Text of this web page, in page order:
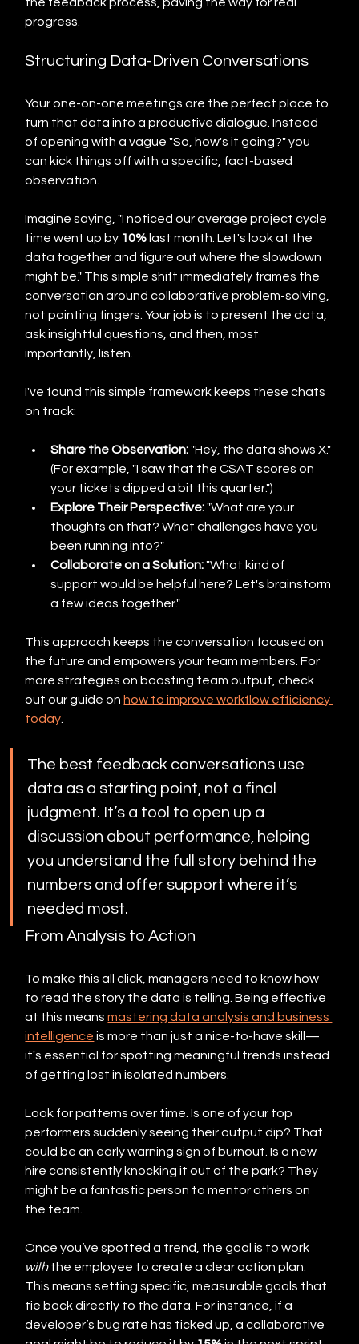
progress.
Structuring Data-Driven Conversations
Your one-on-one meetings are the perfect place to
turn that data into a productive dialogue. Instead
of opening with a vague "So, how's it going?" you
can kick things off with a specific, fact-based
observation.
Imagine saying, "I noticed our average project cycle
time went up by 10% last month. Let's look at the
data together and figure out where the slowdown
might be." This simple shift immediately frames the
conversation around collaborative problem-solving,
not pointing fingers. Your job is to present the data,
ask insightful questions, and then, most
importantly, listen.
I've found this simple framework keeps these chats
on track:
Share the Observation: "Hey, the data shows X."
(For example, "I saw that the CSAT scores on
your tickets dipped a bit this quarter.")
Explore Their Perspective: "What are your
thoughts on that? What challenges have you
been running into?"
Collaborate on a Solution: "What kind of
support would be helpful here? Let's brainstorm
a few ideas together."
This approach keeps the conversation focused on
the future and empowers your team members. For
more strategies on boosting team output, check
out our guide on how to improve workflow efficiency
today
The best feedback conversations use
data as a starting point, not a final
judgment. It’s a tool to open up a
discussion about performance, helping
you understand the full story behind the
numbers and offer support where it’s
needed most.
From Analysis to Action
To make this all click, managers need to know how
to read the story the data is telling. Being effective
at this means mastering data analysis and business
intelligence is more than just a nice-to-have skill—
it's essential for spotting meaningful trends instead
of getting lost in isolated numbers.
Look for patterns over time. Is one of your top
performers suddenly seeing their output dip? That
could be an early warning sign of burnout. Is a new
hire consistently knocking it out of the park? They
might be a fantastic person to mentor others on
the team.
Once you’ve spotted a trend, the goal is to work
with the employee to create a clear action plan.
This means setting specific, measurable goals that
tie back directly to the data. For instance, if a
developer’s bug rate has ticked up, a collaborative